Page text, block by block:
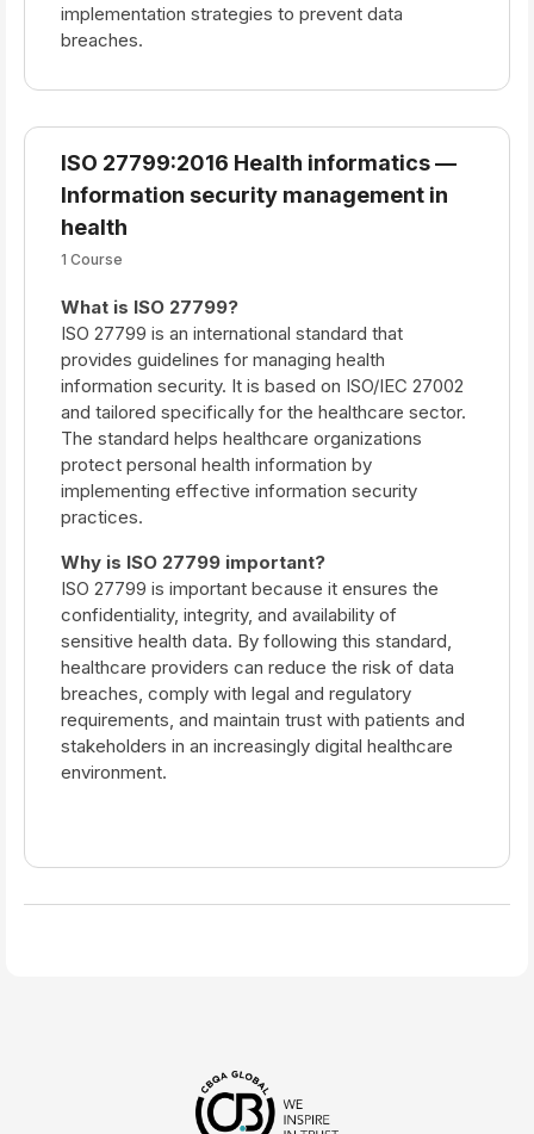
implementation strategies to prevent data
breaches.
ISO 27799:2016 Health informatics —
Information security management in
health
1 Course
What is ISO 27799?
ISO 27799 is an international standard that
provides guidelines for managing health
information security. It is based on ISO/IEC 27002
and tailored specifically for the healthcare sector.
The standard helps healthcare organizations
protect personal health information by
implementing effective information security
practices.
Why is ISO 27799 important?
ISO 27799 is important because it ensures the
confidentiality, integrity, and availability of
sensitive health data. By following this standard,
healthcare providers can reduce the risk of data
breaches, comply with legal and regulatory
requirements, and maintain trust with patients and
stakeholders in an increasingly digital healthcare
environment.